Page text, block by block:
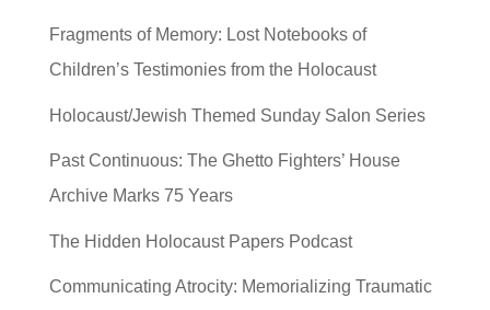
Fragments of Memory: Lost Notebooks of
Children’s Testimonies from the Holocaust
Holocaust/Jewish Themed Sunday Salon Series
Past Continuous: The Ghetto Fighters’ House
Archive Marks 75 Years
The Hidden Holocaust Papers Podcast
Communicating Atrocity: Memorializing Traumatic